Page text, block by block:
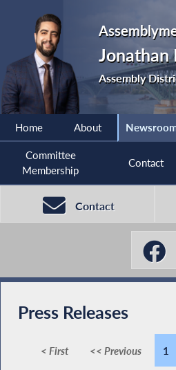
Jonathan
Assembly
Home About
Committee
Membership
Contact
Contact
Press Releases
< First << Previous 1